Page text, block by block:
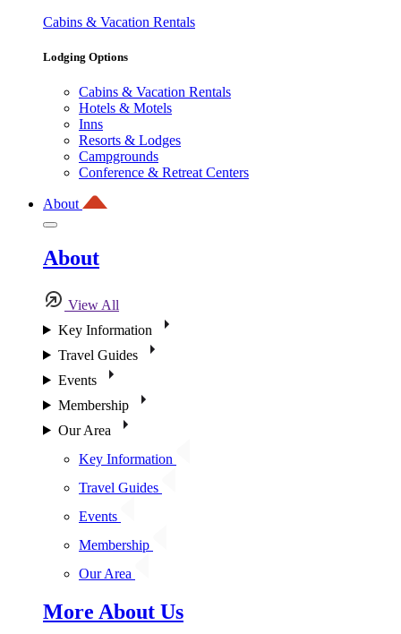
Cabins & Vacation Rentals
Lodging Options
Cabins & Vacation Rentals
Hotels & Motels
Inns
Resorts & Lodges
Campgrounds
Conference & Retreat Centers
About
About
View All
Key Information
Travel Guides
Events
Membership
Our Area
Key Information
Travel Guides
Events
Membership
Our Area
More About Us